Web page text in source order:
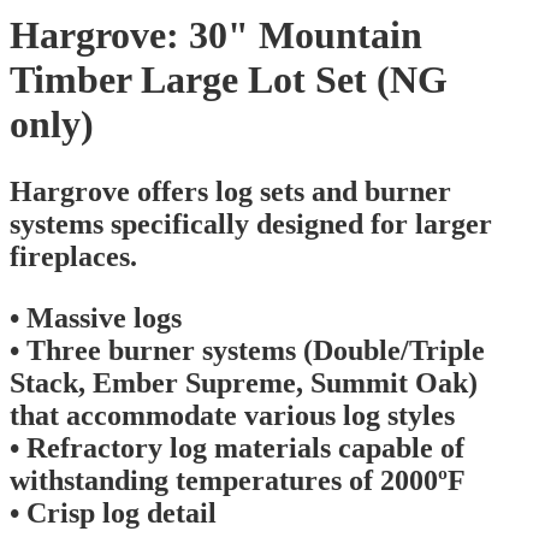
Hargrove: 30" Mountain
Timber Large Lot Set (NG
only)
Hargrove offers log sets and burner
systems specifically designed for larger
fireplaces.
• Massive logs
• Three burner systems (Double/Triple
Stack, Ember Supreme, Summit Oak)
that accommodate various log styles
• Refractory log materials capable of
withstanding temperatures of 2000ºF
• Crisp log detail